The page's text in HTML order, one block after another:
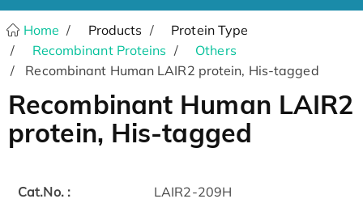
Home Products
Protein Type
Recombinant Proteins
Others
Recombinant Human LAIR2 protein, His-tagged
Recombinant Human LAIR2
protein, His-tagged
Cat.No. : LAIR2-209H